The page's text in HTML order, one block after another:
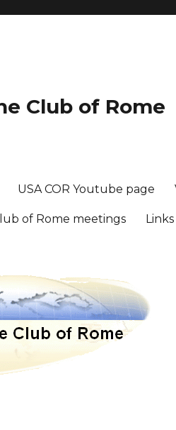
Club of Rome
USA COR Youtube page
of Rome meetings